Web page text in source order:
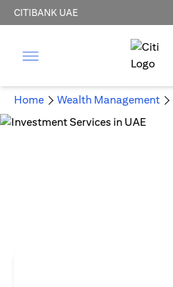
CITIBANK UAE
Home Wealth Management